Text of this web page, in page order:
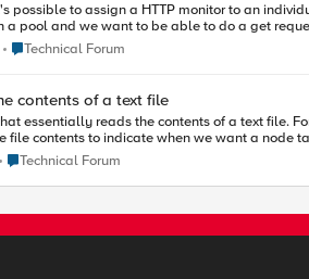
3 servers in a pool and we want to be able to do a
Place Technical Forum
Technical Forum
contents of a text file
essentially reads the contents of a text file.
Place Technical Forum
Technical Forum